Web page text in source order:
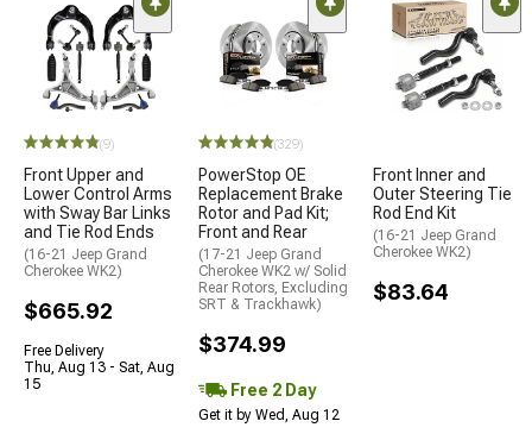
(9)
Front Upper and
Lower Control Arms
with Sway Bar Links
and Tie Rod Ends
(16-21 Jeep Grand
Cherokee WK2)
$665.92
Free Delivery
Thu, Aug 13 - Sat, Aug
15
(329)
PowerStop OE
Replacement Brake
Rotor and Pad Kit;
Front and Rear
(17-21 Jeep Grand
Cherokee WK2 w/ Solid
Rear Rotors, Excluding
SRT & Trackhawk)
$374.99
Free 2 Day
Get it by Wed, Aug 12
Front Inner and
Outer Steering Tie
Rod End Kit
(16-21 Jeep Grand
Cherokee WK2)
$83.64